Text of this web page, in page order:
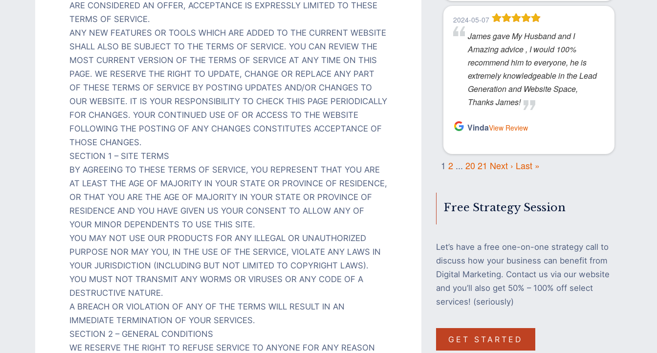
ARE CONSIDERED AN OFFER, ACCEPTANCE IS EXPRESSLY LIMITED TO THESE
TERMS OF SERVICE.
ANY NEW FEATURES OR TOOLS WHICH ARE ADDED TO THE CURRENT WEBSITE
SHALL ALSO BE SUBJECT TO THE TERMS OF SERVICE. YOU CAN REVIEW THE
MOST CURRENT VERSION OF THE TERMS OF SERVICE AT ANY TIME ON THIS
PAGE. WE RESERVE THE RIGHT TO UPDATE, CHANGE OR REPLACE ANY PART
OF THESE TERMS OF SERVICE BY POSTING UPDATES AND/OR CHANGES TO
OUR WEBSITE. IT IS YOUR RESPONSIBILITY TO CHECK THIS PAGE PERIODICALLY
FOR CHANGES. YOUR CONTINUED USE OF OR ACCESS TO THE WEBSITE
FOLLOWING THE POSTING OF ANY CHANGES CONSTITUTES ACCEPTANCE OF
THOSE CHANGES.
SECTION 1 – SITE TERMS
BY AGREEING TO THESE TERMS OF SERVICE, YOU REPRESENT THAT YOU ARE
AT LEAST THE AGE OF MAJORITY IN YOUR STATE OR PROVINCE OF RESIDENCE,
OR THAT YOU ARE THE AGE OF MAJORITY IN YOUR STATE OR PROVINCE OF
RESIDENCE AND YOU HAVE GIVEN US YOUR CONSENT TO ALLOW ANY OF
YOUR MINOR DEPENDENTS TO USE THIS SITE.
YOU MAY NOT USE OUR PRODUCTS FOR ANY ILLEGAL OR UNAUTHORIZED
PURPOSE NOR MAY YOU, IN THE USE OF THE SERVICE, VIOLATE ANY LAWS IN
YOUR JURISDICTION (INCLUDING BUT NOT LIMITED TO COPYRIGHT LAWS).
YOU MUST NOT TRANSMIT ANY WORMS OR VIRUSES OR ANY CODE OF A
DESTRUCTIVE NATURE.
A BREACH OR VIOLATION OF ANY OF THE TERMS WILL RESULT IN AN
IMMEDIATE TERMINATION OF YOUR SERVICES.
SECTION 2 – GENERAL CONDITIONS
WE RESERVE THE RIGHT TO REFUSE SERVICE TO ANYONE FOR ANY REASON
2024-05-07
James gave My Husband and I
Amazing advice , I would 100%
recommend him to everyone, he is
extremely knowledgeable in the Lead
Generation and Website Space,
Thanks James!
VindaView Review
1 2 ... 2021 Next › Last »
Free Strategy Session
Let’s have a free one-on-one strategy call to
discuss how your business can benefit from
Digital Marketing. Contact us via our website
and you’ll also get 50% – 100% off select
services! (seriously)
GET STARTED